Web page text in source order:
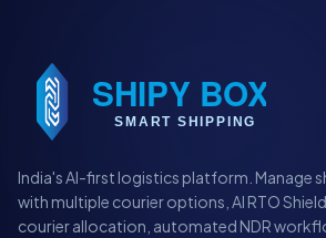
India's AI-first logistics platform. Manage
with multiple courier options, AI RTO
courier allocation, automated NDR